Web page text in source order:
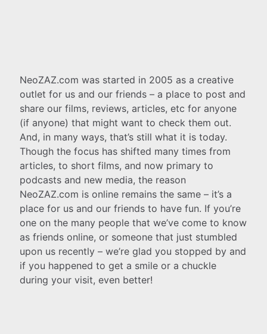
NeoZAZ.com was started in 2005 as a creative
outlet for us and our friends – a place to post and
share our films, reviews, articles, etc for anyone
(if anyone) that might want to check them out.
And, in many ways, that’s still what it is today.
Though the focus has shifted many times from
articles, to short films, and now primary to
podcasts and new media, the reason
NeoZAZ.com is online remains the same – it’s a
place for us and our friends to have fun. If you’re
one on the many people that we’ve come to know
as friends online, or someone that just stumbled
upon us recently – we’re glad you stopped by and
if you happened to get a smile or a chuckle
during your visit, even better!